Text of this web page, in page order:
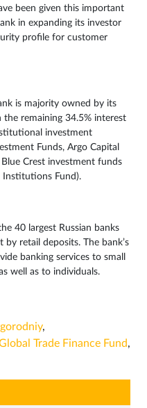
been given this important
in expanding its investor
profile for customer
is majority owned by its
remaining 34.5% interest
investment
Funds, Argo Capital
Crest investment funds
Institutions Fund).
40 largest Russian banks
by retail deposits. The bank’s
banking services to small
well as to individuals.
,
Trade Finance Fund,